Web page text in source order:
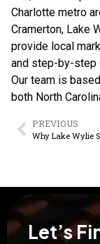
Charlotte metro
Cramerton, Lake
provide local
and step-by-step
Our team is
both North
PREVIOUS
Let’s